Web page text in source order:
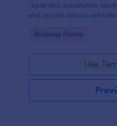
repair and automotive
and record data on vehicles.
Go to Category:
Business Forms
Use